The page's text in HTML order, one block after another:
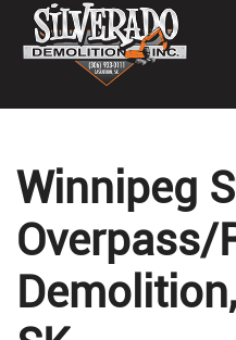
Winnipeg
Overpass/